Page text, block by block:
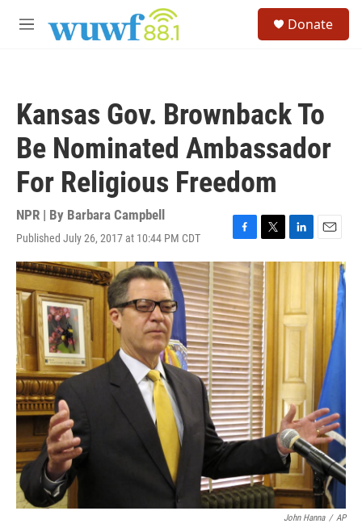
M
Donate
Kansas Gov. Brownback To
Be Nominated Ambassador
For Religious Freedom
NPR | By Barbara Campbell
Published July 26, 2017 at 10:44 PM CDT
F
a
c
e
b
o
o
k
T
w
i
t
t
e
r
L
i
d
I
E
m
a
i
John Hanna / AP